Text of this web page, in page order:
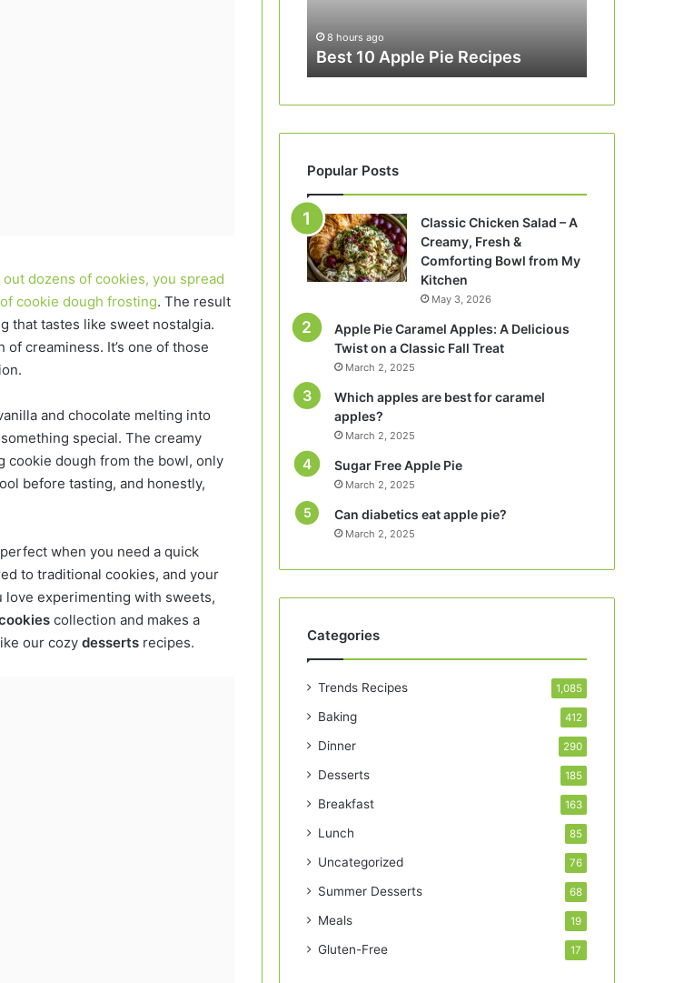
dozens of cookies, you spread
cookie dough frosting. The result
that tastes like sweet nostalgia.
creaminess. It’s one of those
and chocolate melting into
special. The creamy
cookie dough from the bowl, only
before tasting, and honestly,
when you need a quick
to traditional cookies, and your
experimenting with sweets,
collection and makes a
our cozy desserts recipes.
8 hours ago
Best 10 Apple Pie Recipes
Popular Posts
Classic Chicken Salad – A
Creamy, Fresh &
Comforting Bowl from My
Kitchen
May 3, 2026
Apple Pie Caramel Apples: A Delicious
Twist on a Classic Fall Treat
March 2, 2025
Which apples are best for caramel
apples?
March 2, 2025
Sugar Free Apple Pie
March 2, 2025
Can diabetics eat apple pie?
March 2, 2025
Categories
Trends Recipes 1,085
Baking 412
Dinner 290
Desserts 185
Breakfast 163
Lunch 85
Uncategorized 76
Summer Desserts 68
Meals 19
Gluten-Free 17